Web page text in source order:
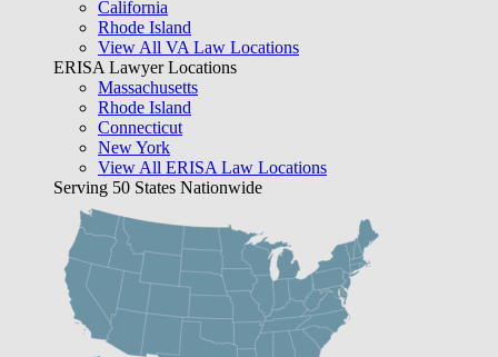
California
Rhode Island
View All VA Law Locations
ERISA Lawyer Locations
Massachusetts
Rhode Island
Connecticut
New York
View All ERISA Law Locations
Serving 50 States Nationwide